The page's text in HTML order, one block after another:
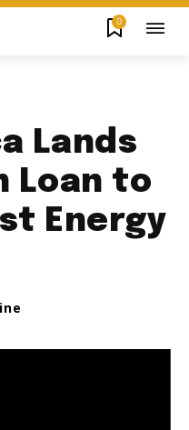
0
Lands
Loan to
Energy